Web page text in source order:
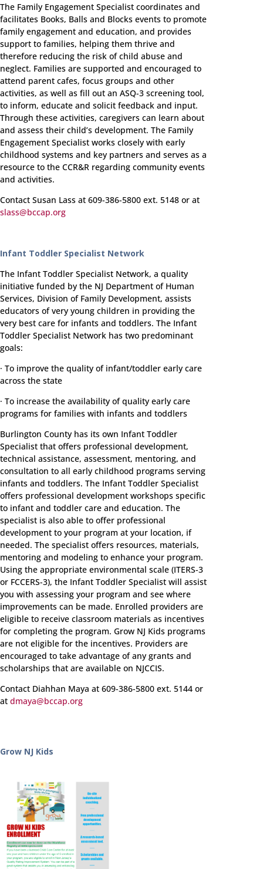
The Family Engagement Specialist coordinates and
facilitates Books, Balls and Blocks events to promote
family engagement and education, and provides
support to families, helping them thrive and
therefore reducing the risk of child abuse and
neglect. Families are supported and encouraged to
attend parent cafes, focus groups and other
activities, as well as fill out an ASQ-3 screening tool,
to inform, educate and solicit feedback and input.
Through these activities, caregivers can learn about
and assess their child’s development. The Family
Engagement Specialist works closely with early
childhood systems and key partners and serves as a
resource to the CCR&R regarding community events
and activities.
Contact Susan Lass at 609-386-5800 ext. 5148 or at
slass@bccap.org
Infant Toddler Specialist Network
The Infant Toddler Specialist Network, a quality
initiative funded by the NJ Department of Human
Services, Division of Family Development, assists
educators of very young children in providing the
very best care for infants and toddlers. The Infant
Toddler Specialist Network has two predominant
goals:
· To improve the quality of infant/toddler early care
across the state
· To increase the availability of quality early care
programs for families with infants and toddlers
Burlington County has its own Infant Toddler
Specialist that offers professional development,
technical assistance, assessment, mentoring, and
consultation to all early childhood programs serving
infants and toddlers. The Infant Toddler Specialist
offers professional development workshops specific
to infant and toddler care and education. The
specialist is also able to offer professional
development to your program at your location, if
needed. The specialist offers resources, materials,
mentoring and modeling to enhance your program.
Using the appropriate environmental scale (ITERS-3
or FCCERS-3), the Infant Toddler Specialist will assist
you with assessing your program and see where
improvements can be made. Enrolled providers are
eligible to receive classroom materials as incentives
for completing the program. Grow NJ Kids programs
are not eligible for the incentives. Providers are
encouraged to take advantage of any grants and
scholarships that are available on NJCCIS.
Contact Diahhan Maya at 609-386-5800 ext. 5144 or
at dmaya@bccap.org
Grow NJ Kids